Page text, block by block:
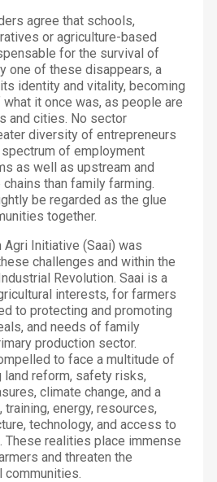
agree that schools,
or agriculture-based
for the survival of
one of these disappears, a
identity and vitality, becoming
it once was, as people are
and cities. No sector
diversity of entrepreneurs
of employment
as well as upstream and
than family farming.
be regarded as the glue
together.
Agri Initiative (Saai) was
challenges and within the
Revolution. Saai is a
interests, for farmers
to protecting and promoting
and needs of family
production sector.
to face a multitude of
land reform, safety risks,
climate change, and a
energy, resources,
technology, and access to
These realities place immense
and threaten the